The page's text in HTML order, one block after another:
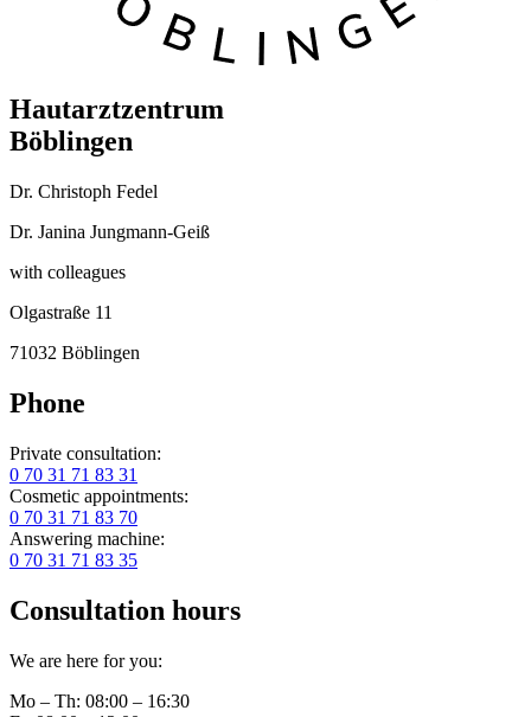
Hautarztzentrum
Böblingen
Dr. Christoph Fedel
Dr. Janina Jungmann-Geiß
with colleagues
Olgastraße 11
71032 Böblingen
Phone
Private consultation:
0 70 31 71 83 31
Cosmetic appointments:
0 70 31 71 83 70
Answering machine:
0 70 31 71 83 35
Consultation hours
We are here for you:
Mo – Th: 08:00 – 16:30